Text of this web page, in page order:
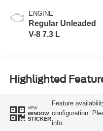
ENGINE
Regular Unleaded
V-8 7.3 L
Highlighted
VIEW
WINDOW
STICKER
Feature
configuration.
info.